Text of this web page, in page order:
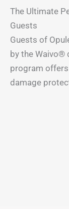
The Ultimate
Guests
Guests of
by the Waivo®
program offers
damage